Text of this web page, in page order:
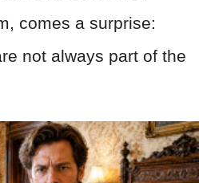
comes a surprise:
not always part of the